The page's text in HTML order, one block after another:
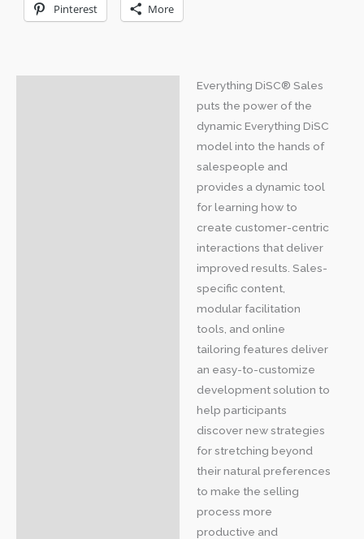
Pinterest More
Everything DiSC® Sales
puts the power of the
dynamic Everything DiSC
model into the hands of
salespeople and
provides a dynamic tool
for learning how to
create customer-centric
interactions that deliver
improved results. Sales-
specific content,
modular facilitation
tools, and online
tailoring features deliver
an easy-to-customize
development solution to
help participants
discover new strategies
for stretching beyond
their natural preferences
to make the selling
process more
productive and